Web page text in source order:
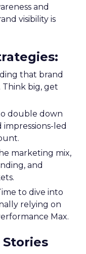
and
visibility is
:
that brand
Think big, get
double down
impressions-led
marketing mix,
and
to dive into
relying on
Max.
Stories